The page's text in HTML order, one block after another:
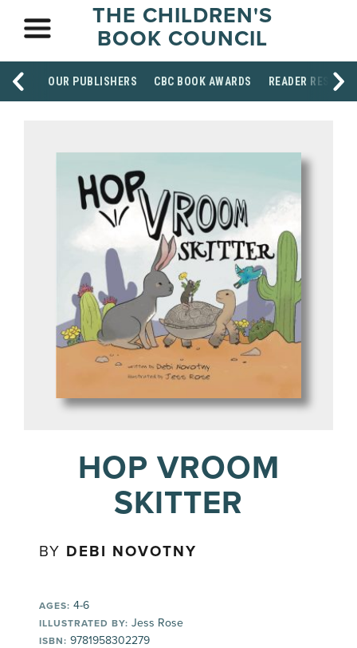
THE CHILDREN'S
BOOK COUNCIL
OUR PUBLISHERS CBC BOOK AWARDS READER
HOP VROOM
SKITTER
BY DEBI NOVOTNY
AGES: 4-6
ILLUSTRATED BY: Jess Rose
ISBN: 9781958302279